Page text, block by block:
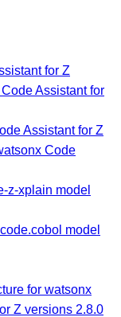
for Z
Assistant for
Assistant for Z
Code
z-xplain model
model
for watsonx
Z versions 2.8.0